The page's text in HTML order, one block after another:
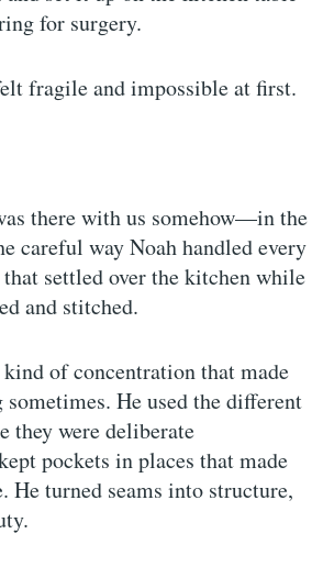
for surgery.
fragile and impossible at first.
there with us somehow—in the
careful way Noah handled every
settled over the kitchen while
and stitched.
of concentration that made
He used the different
they were deliberate
pockets in places that made
He turned seams into structure,